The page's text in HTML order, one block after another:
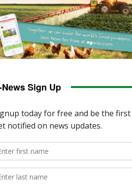
News Sign Up